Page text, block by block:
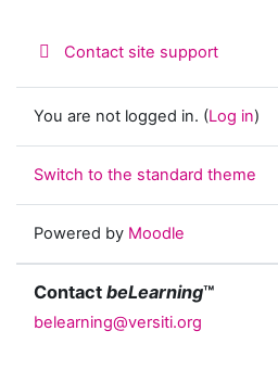
Contact site support
You are not logged in. (Log in)
Switch to the standard theme
Powered by Moodle
Contact beLearning™
belearning@versiti.org